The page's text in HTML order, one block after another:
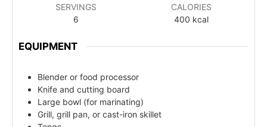
SERVINGS
6
CALORIES
400 kcal
EQUIPMENT
Blender or food processor
Knife and cutting board
Large bowl (for marinating)
Grill, grill pan, or cast-iron skillet